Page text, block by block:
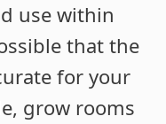
use within
that the
for your
grow rooms